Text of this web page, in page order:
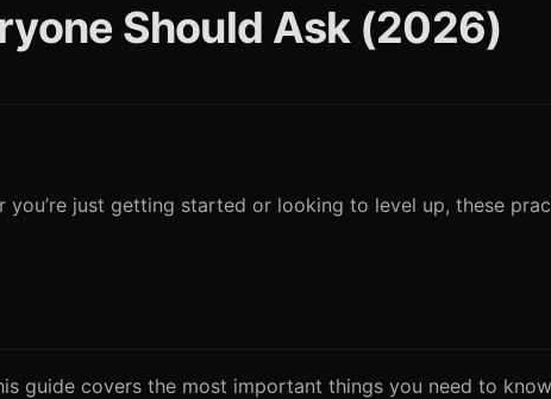
Should Ask (2026)
you’re just getting started or looking to level up, these
guide covers the most important things you need to